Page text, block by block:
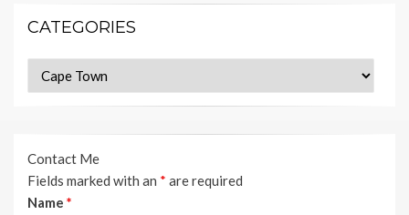
CATEGORIES
Categories
Contact Me
Fields marked with an * are required
Name *